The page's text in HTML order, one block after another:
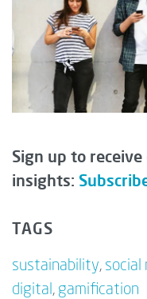
Sign up to
insights:
TAGS
sustainability, social
digital , gamification